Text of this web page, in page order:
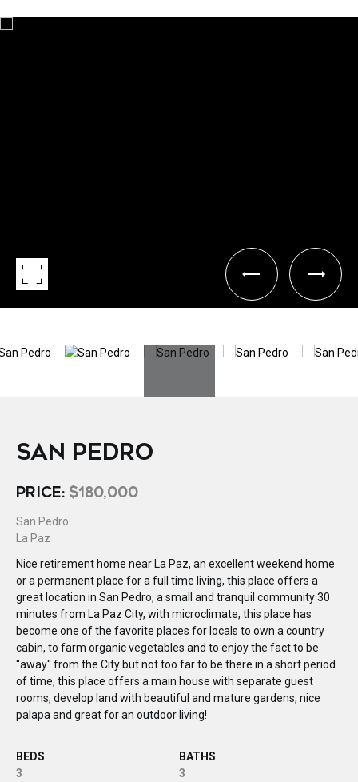
SAN PEDRO
PRICE: $180,000
San Pedro
La Paz
Nice retirement home near La Paz, an excellent weekend home
or a permanent place for a full time living, this place offers a
great location in San Pedro, a small and tranquil community 30
minutes from La Paz City, with microclimate, this place has
become one of the favorite places for locals to own a country
cabin, to farm organic vegetables and to enjoy the fact to be
''away'' from the City but not too far to be there in a short period
of time, this place offers a main house with separate guest
rooms, develop land with beautiful and mature gardens, nice
palapa and great for an outdoor living!
BEDS
3
BATHS
3